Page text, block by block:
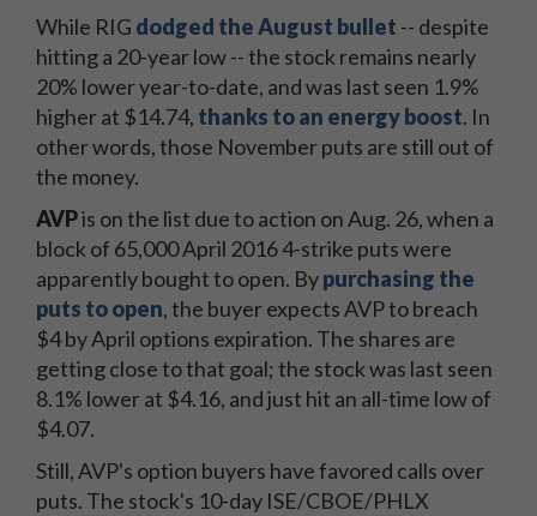
While RIG dodged the August bullet -- despite
hitting a 20-year low -- the stock remains nearly
20% lower year-to-date, and was last seen 1.9%
higher at $14.74, thanks to an energy boost. In
other words, those November puts are still out of
the money.
AVPis on the list due to action on Aug. 26, when a
block of 65,000 April 2016 4-strike puts were
apparently bought to open. Bypurchasing the
puts to open, the buyer expects AVP to breach
$4 by April options expiration. The shares are
getting close to that goal; the stock was last seen
8.1% lower at $4.16, and just hit an all-time low of
$4.07.
Still, AVP's option buyers have favored calls over
puts. The stock's 10-day ISE/CBOE/PHLX